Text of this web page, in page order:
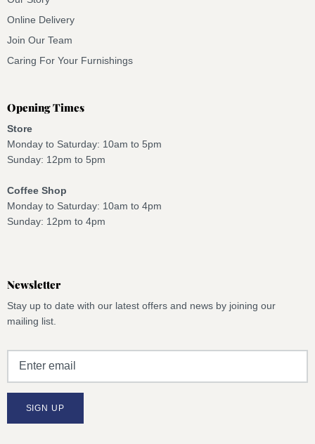
Online Delivery
Join Our Team
Caring For Your Furnishings
Opening Times
Store
Monday to Saturday: 10am to 5pm
Sunday: 12pm to 5pm
Coffee Shop
Monday to Saturday: 10am to 4pm
Sunday: 12pm to 4pm
Newsletter
Stay up to date with our latest offers and news by joining our
mailing list.
SIGN UP